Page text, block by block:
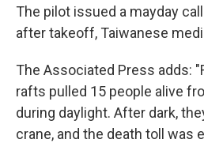
The pilot issued a mayday
after takeoff, Taiwanese
The Associated Press adds:
rafts pulled 15 people alive
during daylight. After dark,
crane, and the death toll was